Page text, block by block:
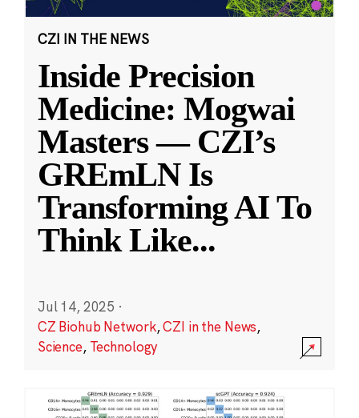
CZI IN THE NEWS
Inside Precision
Medicine: Mogwai
Masters — CZI’s
GREmLN Is
Transforming AI To
Think Like...
Jul 14, 2025 ·
CZ Biohub Network,CZI in the News,
Science, Technology